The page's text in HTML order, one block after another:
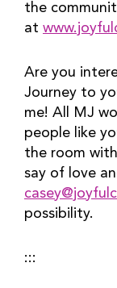
the
at
Are you
Journey to
me! All MJ
people like
the room
possibility.
:::